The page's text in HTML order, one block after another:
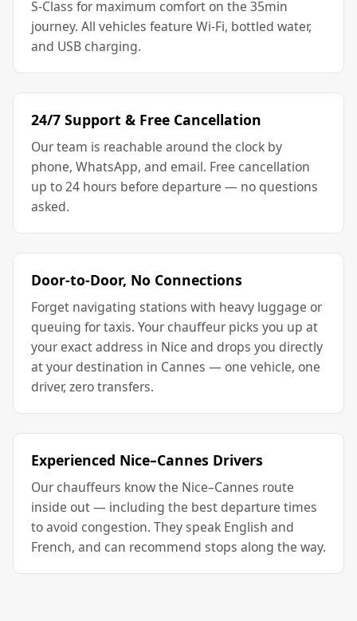
S-Class for maximum comfort on the 35min
journey. All vehicles feature Wi-Fi, bottled water,
and USB charging.
24/7 Support & Free Cancellation
Our team is reachable around the clock by
phone, WhatsApp, and email. Free cancellation
up to 24 hours before departure — no questions
asked.
Door-to-Door, No Connections
Forget navigating stations with heavy luggage or
queuing for taxis. Your chauffeur picks you up at
your exact address in Nice and drops you directly
at your destination in Cannes — one vehicle, one
driver, zero transfers.
Experienced Nice–Cannes Drivers
Our chauffeurs know the Nice–Cannes route
inside out — including the best departure times
to avoid congestion. They speak English and
French, and can recommend stops along the way.